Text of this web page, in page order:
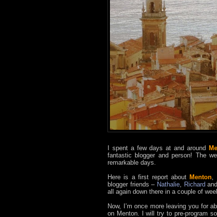
I spent a few days at and around
fantastic blogger and person! The
remarkable days.
Here is a first report about Menton,
blogger friends – Nathalie, Richard
all again down there in a couple of
Now, I’m once more leaving you for
on Menton. I will try to pre-program